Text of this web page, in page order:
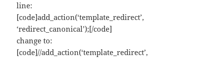
line:
[code]add_action(‘template_redirect’,
‘redirect_canonical’);[/code]
change to:
[code]//add_action(‘template_redirect’,